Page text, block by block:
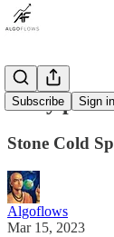
Subscribe Sign in
Daily plan
Stone Cold
Algoflows
Mar 15, 2023